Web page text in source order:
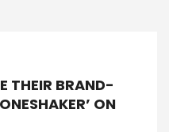
THEIR BRAND-
ON